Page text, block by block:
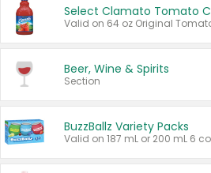
Beer, Wine & Spirits
Section
BuzzBallz Variety Packs